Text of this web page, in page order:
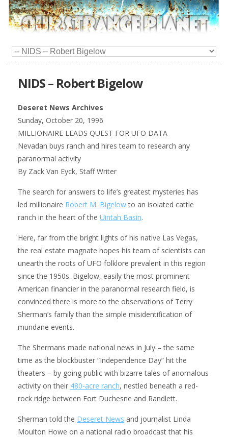
NIDS – Robert Bigelow
Deseret News Archives
Sunday, October 20, 1996
MILLIONAIRE LEADS QUEST FOR UFO DATA
Nevadan buys ranch and hires team to research any
paranormal activity
By Zack Van Eyck, Staff Writer
The search for answers to life’s greatest mysteries has
led millionaire Robert M. Bigelowto an isolated cattle
ranch in the heart of the Uintah Basin.
Here, far from the bright lights of his native Las Vegas,
the real estate magnate hopes his team of scientists can
unearth the roots of UFO folklore prevalent in this region
since the 1950s. Bigelow, easily the most prominent
American financier in the paranormal research field, is
convinced there is more to the observations of Terry
Sherman’s family than the simple misidentification of
mundane events.
The Shermans made national news in July – the same
time as the blockbuster “Independence Day” hit the
theaters – by going public with bizarre tales of anomalous
activity on their 480-acre ranch, nestled beneath a red-
rock ridge between Fort Duchesne and Randlett.
Sherman told the Deseret News and journalist Linda
Moulton Howe on a national radio broadcast that his